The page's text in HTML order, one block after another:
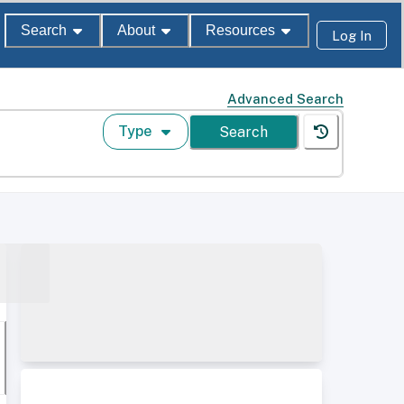
Search About Resources Log In
Advanced Search
Type Search